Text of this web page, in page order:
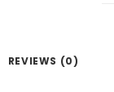
REVIEWS (0)